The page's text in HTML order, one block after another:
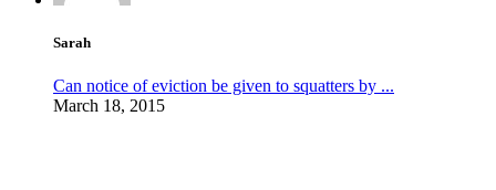
Sarah
Can notice of eviction be given to squatters by ...
March 18, 2015